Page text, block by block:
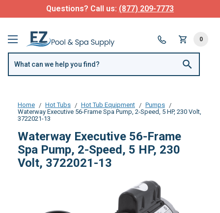
Questions? Call us: (877) 209-7773
0
Home Hot Tubs Hot Tub Equipment
Pumps
Waterway Executive 56-Frame Spa Pump, 2-Speed, 5 HP, 230 Volt,
3722021-13
Waterway Executive 56-Frame
Spa Pump, 2-Speed, 5 HP, 230
Volt, 3722021-13